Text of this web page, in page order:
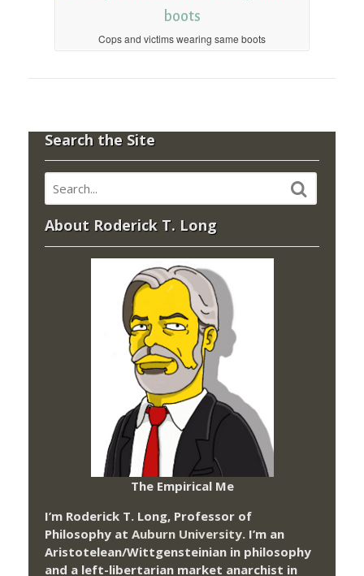
Cops and victims wearing same boots
Search the Site
About Roderick T. Long
The Empirical Me
I’m Roderick T. Long, Professor of
Philosophy at Auburn University. I’m an
Aristotelean/Wittgensteinian in philosophy
and a left-libertarian market anarchist in